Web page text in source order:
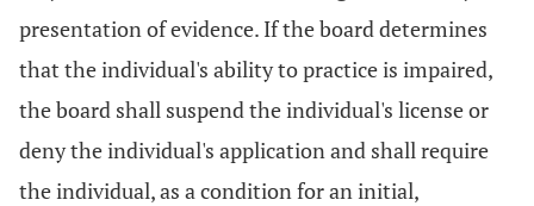
presentation of evidence. If the board determines
that the individual's ability to practice is impaired,
the board shall suspend the individual's license or
deny the individual's application and shall require
the individual, as a condition for an initial,